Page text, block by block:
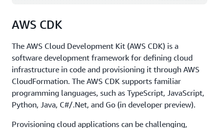
application source code with AWS services. For example,
you might use thePython SDKto write code to store
files in Amazon Simple Storage Service (Amazon S3)
instead of on your local hard drive. The ability to
manage AWS services from a place where you can run
source code, with conditions, loops, arrays, lists, and
AWS CDK
The AWS Cloud Development Kit (AWS CDK) is a
software development framework for defining cloud
infrastructure in code and provisioning it through AWS
CloudFormation. The AWS CDK supports familiar
programming languages, such as TypeScript, JavaScript,
Python, Java, C#/.Net, and Go (in developer preview).
Provisioning cloud applications can be challenging,